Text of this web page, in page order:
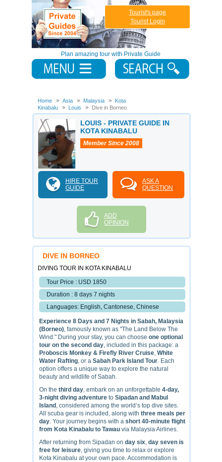
Plan amazing tour with Private Guide
Tourist's page
Tourist Login
Home Asia Malaysia
Kota
Kinabalu
Louis Dive in Borneo
LOUIS - PRIVATE GUIDE IN
KOTA KINABALU
Member Since 2008
HIRE TOUR
GUIDE
ASK A
QUESTION
ADD
OPINION
DIVE IN BORNEO
DIVING TOUR IN KOTA KINABALU
Tour Price : USD 1850
Duration : 8 days 7 nights
Languages: English, Cantonese, Chinese
Experience 8 Days and 7 Nights in Sabah, Malaysia
(Borneo), famously known as "The Land Below The
Wind." During your stay, you can choose one optional
tour on the second day, included in this package: a
Proboscis Monkey & Firefly River Cruise, White
Water Rafting, or a Sabah Park Island Tour. Each
option offers a unique way to explore the natural
beauty and wildlife of Sabah.
On the third day, embark on an unforgettable 4-day,
3-night diving adventure to Sipadan and Mabul
Island , considered among the world’s top dive sites.
All scuba gear is included, along with three meals per
day. Your journey begins with a short 40-minute flight
from Kota Kinabalu to Tawau via Malaysia Airlines.
After returning from Sipadan on day six, day seven is
free for leisure, giving you time to relax or explore
Kota Kinabalu at your own pace. Accommodation is